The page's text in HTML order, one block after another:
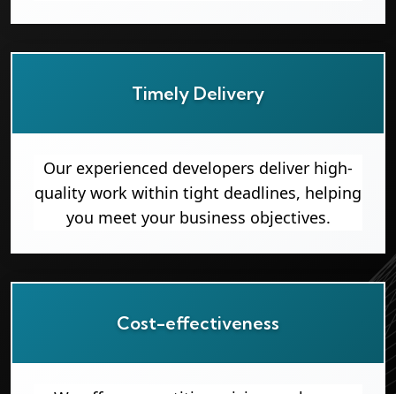
Timely Delivery
Our experienced developers deliver high-
quality work within tight deadlines, helping
you meet your business objectives.
Cost-effectiveness